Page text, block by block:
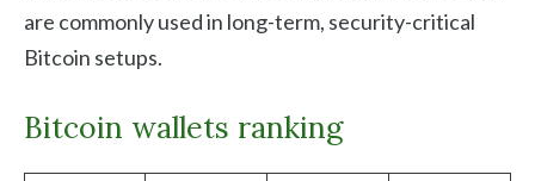
are commonly used in long-term, security-critical
Bitcoin setups.
Bitcoin wallets ranking